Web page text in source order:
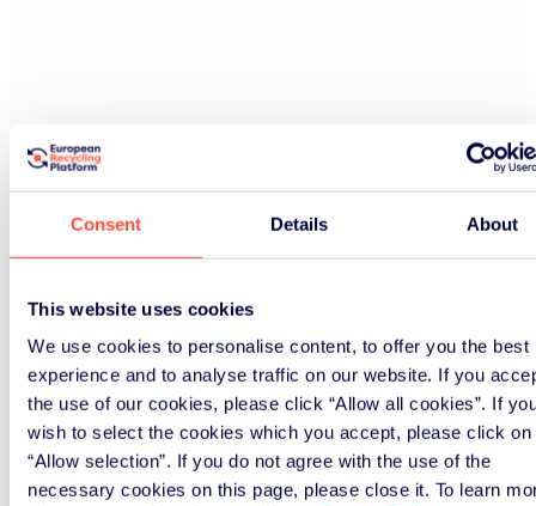
Consent Details About
This website uses cookies
We use cookies to personalise content, to offer you the best
experience and to analyse traffic on our website. If you
the use of our cookies, please click “Allow all cookies”. If
wish to select the cookies which you accept, please click on
“Allow selection”. If you do not agree with the use of the
necessary cookies on this page, please close it. To learn
How ERP UK can support
your business
hundreds of businesses navigate
their WEEE obligations effectively.